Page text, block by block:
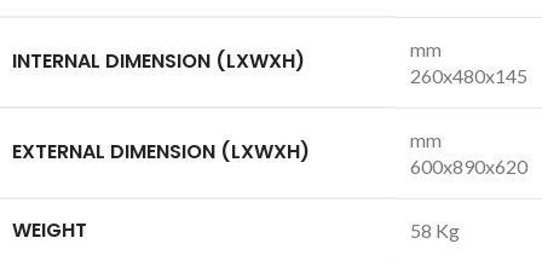
INTERNAL DIMENSION (LXWXH)
mm
260x480x145
EXTERNAL DIMENSION (LXWXH)
mm
600x890x620
WEIGHT 58 Kg